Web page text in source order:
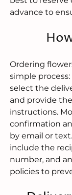
advance to
Ordering
simple
select the
and provide
instructions.
confirmation
by email or
include the
number, and
policies to